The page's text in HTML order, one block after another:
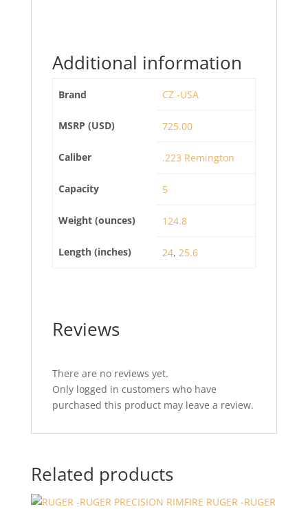
Additional information
Brand CZ -USA
MSRP (USD) 725.00
Caliber .223 Remington
Capacity 5
Weight (ounces) 124.8
Length (inches) 24, 25.6
Reviews
There are no reviews yet.
Only logged in customers who have
purchased this product may leave a review.
Related products